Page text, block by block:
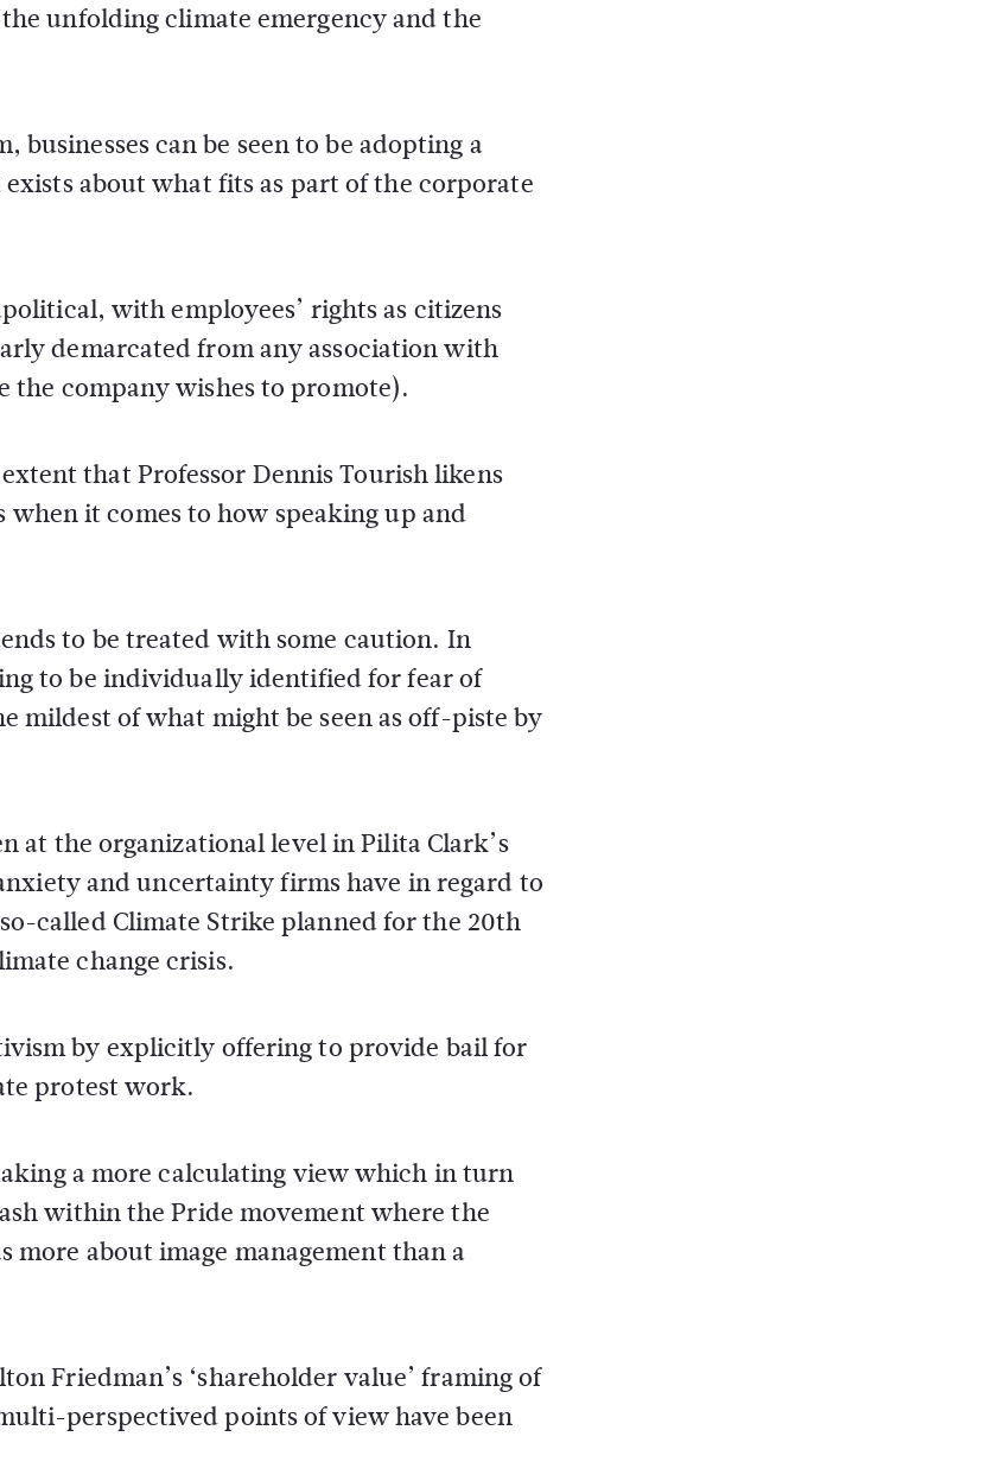
unfolding climate emergency and the
can be seen to be adopting a
about what fits as part of the corporate
with employees’ rights as citizens
demarcated from any association with
company wishes to promote).
that Professor Dennis Tourish likens
it comes to how speaking up and
to be treated with some caution. In
to be individually identified for fear of
mildest of what might be seen as off-piste by
at the organizational level in Pilita Clark’s
and uncertainty firms have in regard to
called Climate Strike planned for the 20th
change crisis.
by explicitly offering to provide bail for
protest work.
a more calculating view which in turn
within the Pride movement where the
about image management than a
Friedman’s ‘shareholder value’ framing of
perspectived points of view have been